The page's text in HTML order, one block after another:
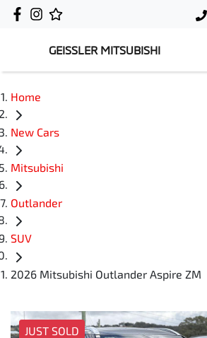
GEISSLER MITSUBISHI
Home
New Cars
Mitsubishi
Outlander
SUV
2026 Mitsubishi Outlander Aspire ZM
JUST SOLD